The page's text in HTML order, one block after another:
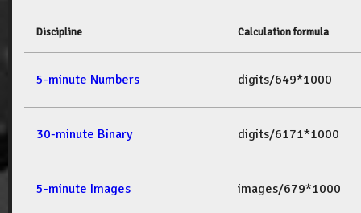
Discipline Calculation formula
5-minute Numbers digits/649*1000
30-minute Binary digits/6171*1000
5-minute Images images/679*1000